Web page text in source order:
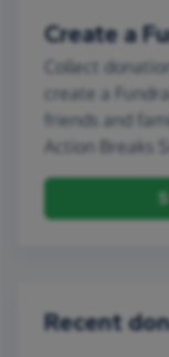
Create a
Collect
create a
friends and
Action Breaks
Recent